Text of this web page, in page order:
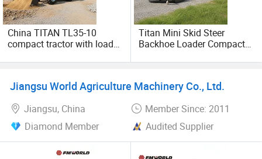
China TITAN TL35-10
compact tractor with loader
backhoe loader for sale
Titan Mini Skid Steer
Backhoe Loader Compact
Backhoe
Jiangsu World Agriculture Machinery Co., Ltd.
Jiangsu, China
Member Since: 2011
Diamond Member
Audited Supplier